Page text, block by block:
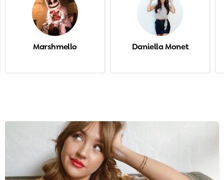
Marshmello Daniella Monet